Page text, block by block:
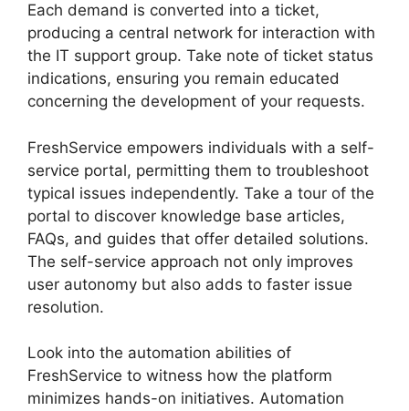
Each demand is converted into a ticket,
producing a central network for interaction with
the IT support group. Take note of ticket status
indications, ensuring you remain educated
concerning the development of your requests.
FreshService empowers individuals with a self-
service portal, permitting them to troubleshoot
typical issues independently. Take a tour of the
portal to discover knowledge base articles,
FAQs, and guides that offer detailed solutions.
The self-service approach not only improves
user autonomy but also adds to faster issue
resolution.
Look into the automation abilities of
FreshService to witness how the platform
minimizes hands-on initiatives. Automation